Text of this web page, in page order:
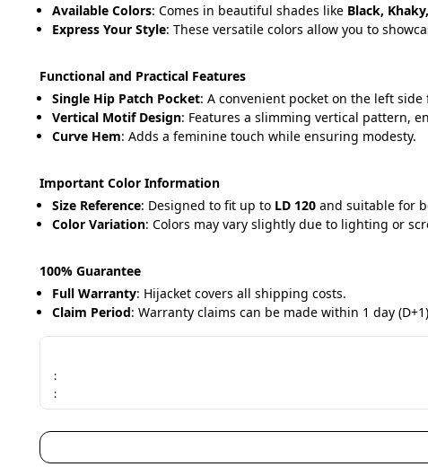
Available Colors: Comes in beautiful shades like Black,
Express Your Style: These versatile colors allow you to
Functional and Practical Features
Single Hip Patch Pocket: A convenient pocket on the left
Vertical Motif Design: Features a slimming vertical pattern,
Curve Hem: Adds a feminine touch while ensuring modesty.
Important Color Information
Size Reference: Designed to fit up to LD 120 and suitable for
Color Variation: Colors may vary slightly due to lighting or
100% Guarantee
Full Warranty: Hijacket covers all shipping costs.
Claim Period: Warranty claims can be made within 1 day
:
: